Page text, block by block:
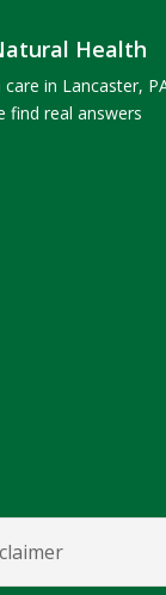
Health
in Lancaster,
find real answers